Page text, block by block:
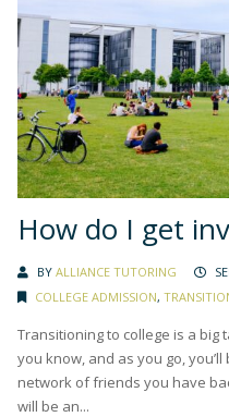
How do I get
BY ALLIANCE TUTORING
COLLEGE ADMISSION,
Transitioning to college is a big
you know, and as you go,
network of friends you have
will be an...